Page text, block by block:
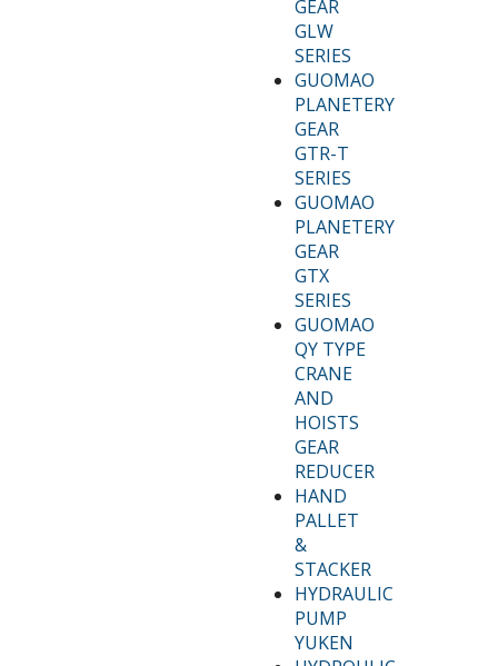
GEAR
GLW
SERIES
GUOMAO
PLANETERY
GEAR
GTR-T
SERIES
GUOMAO
PLANETERY
GEAR
GTX
SERIES
GUOMAO
QY TYPE
CRANE
AND
HOISTS
GEAR
REDUCER
HAND
PALLET
&
STACKER
HYDRAULIC
PUMP
YUKEN